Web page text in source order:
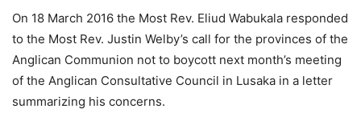
On 18 March 2016 the Most Rev. Eliud Wabukala responded
to the Most Rev. Justin Welby’s call for the provinces of the
Anglican Communion not to boycott next month’s meeting
of the Anglican Consultative Council in Lusaka in a letter
summarizing his concerns.